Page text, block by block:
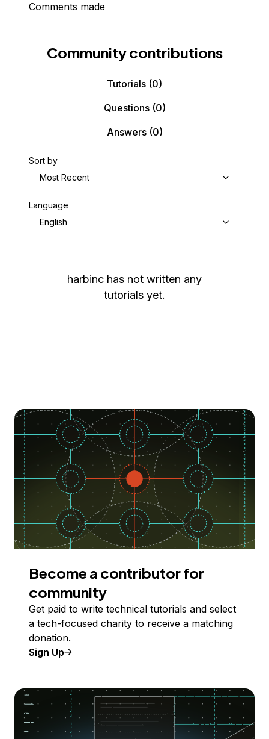
Comments made
Community contributions
Tutorials (0)
Questions(0)
Answers(0)
Sort by
Most Recent
Language
English
harbinc has not written any
tutorials yet.
Become a contributor for
community
Get paid to write technical tutorials and select
a tech-focused charity to receive a matching
donation.
Sign Up